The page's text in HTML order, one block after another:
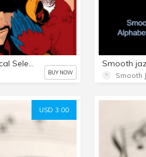
Twisted Piano/Vocal Selections
BUY NOW
USD 3.00